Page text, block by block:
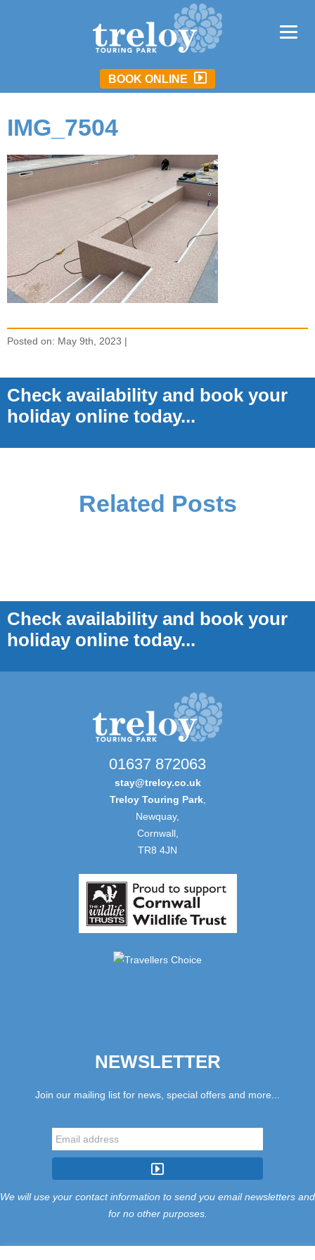
BOOK ONLINE
IMG_7504
Posted on: May 9th, 2023 |
Check availability and book your
holiday online today...
Related Posts
Check availability and book your
holiday online today...
01637 872063
stay@treloy.co.uk
Treloy Touring Park,
Newquay,
Cornwall,
TR8 4JN
NEWSLETTER
Join our mailing list for news, special offers and more...
We will use your contact information to send you email newsletters and
for no other purposes.